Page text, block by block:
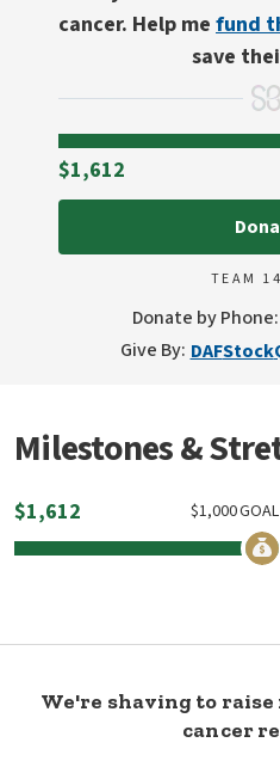
cancer. Help me fund
save
$1,612
TEAM
Donate by Phone:
Give By: DAFStock
Milestones &
$1,612 GOAL
1,000
$
We're shaving to
cancer